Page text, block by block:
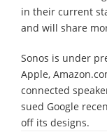
in their current
and will share
Sonos is under
Apple,
connected
sued Google
off its designs.